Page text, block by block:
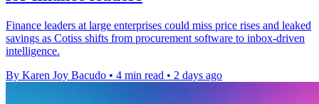
Finance leaders at large enterprises could miss price rises and leaked
savings as Cotiss shifts from procurement software to inbox-driven
intelligence.
By Karen Joy Bacudo • 4 min read • 2 days ago